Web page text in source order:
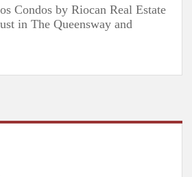
Condos by Riocan Real Estate
in The Queensway and